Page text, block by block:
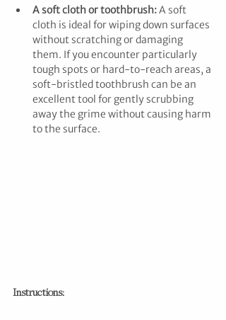
A soft cloth or toothbrush: A soft
cloth is ideal for wiping down surfaces
without scratching or damaging
them. If you encounter particularly
tough spots or hard-to-reach areas, a
soft-bristled toothbrush can be an
excellent tool for gently scrubbing
away the grime without causing harm
to the surface.
Instructions: